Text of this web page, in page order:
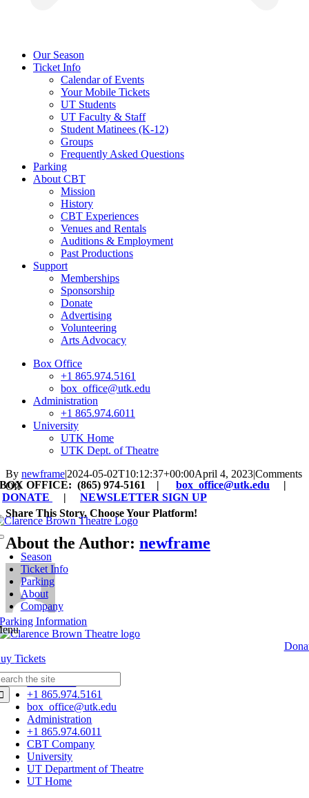
Our Season
Ticket Info
Calendar of Events
Your Mobile Tickets
UT Students
UT Faculty & Staff
Student Matinees (K-12)
Groups
Frequently Asked Questions
Parking
About CBT
Mission
History
CBT Experiences
Venues and Rentals
Auditions & Employment
Past Productions
Support
Memberships
Sponsorship
Donate
Advertising
Volunteering
Arts Advocacy
Box Office
+1 865.974.5161
box_office@utk.edu
Administration
+1 865.974.6011
University
UTK Home
UTK Dept. of Theatre
BOX OFFICE: (865) 974-5161 |box_office@utk.edu |
DONATE
|NEWSLETTER SIGN UP
Season
Ticket Info
Parking
About
Company
By newframe|2024-05-02T10:12:37+00:00April 4, 2023|Comments
Offon
CBT
Artist
Endowment
Share This Story, Choose Your Platform!
Facebook
X
Reddit
LinkedIn
WhatsApp
Tumblr
Pinterest
Vk
Xing
Email
About the Author: newframe
Parking Information
Tickets
Box Office
+1 865.974.5161
box_office@utk.edu
Administration
+1 865.974.6011
CBT Company
University
UT Department of Theatre
UT Home